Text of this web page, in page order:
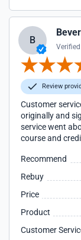
B
Review
Customer
originally and
service went
course and
Recommend
Rebuy
Price
Product
Customer